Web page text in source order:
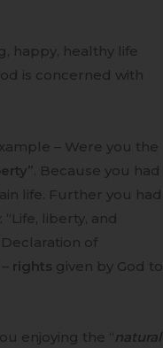
happy, healthy life
is concerned with
– Were you the
”. Because you had
life. Further you had
. “Life, liberty, and
of
rights given by God to
enjoying the “natural